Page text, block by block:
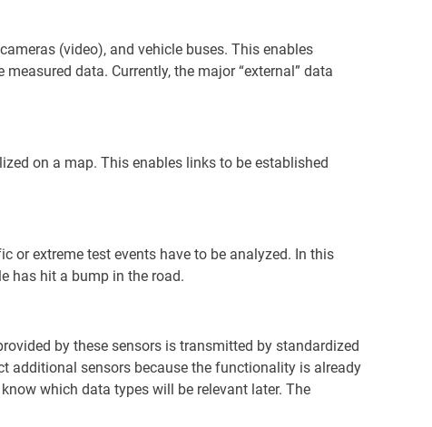
(video), and vehicle buses. This enables
data. Currently, the major “external” data
on a map. This enables links to be established
or extreme test events have to be analyzed. In this
has hit a bump in the road.
by these sensors is transmitted by standardized
additional sensors because the functionality is already
which data types will be relevant later. The